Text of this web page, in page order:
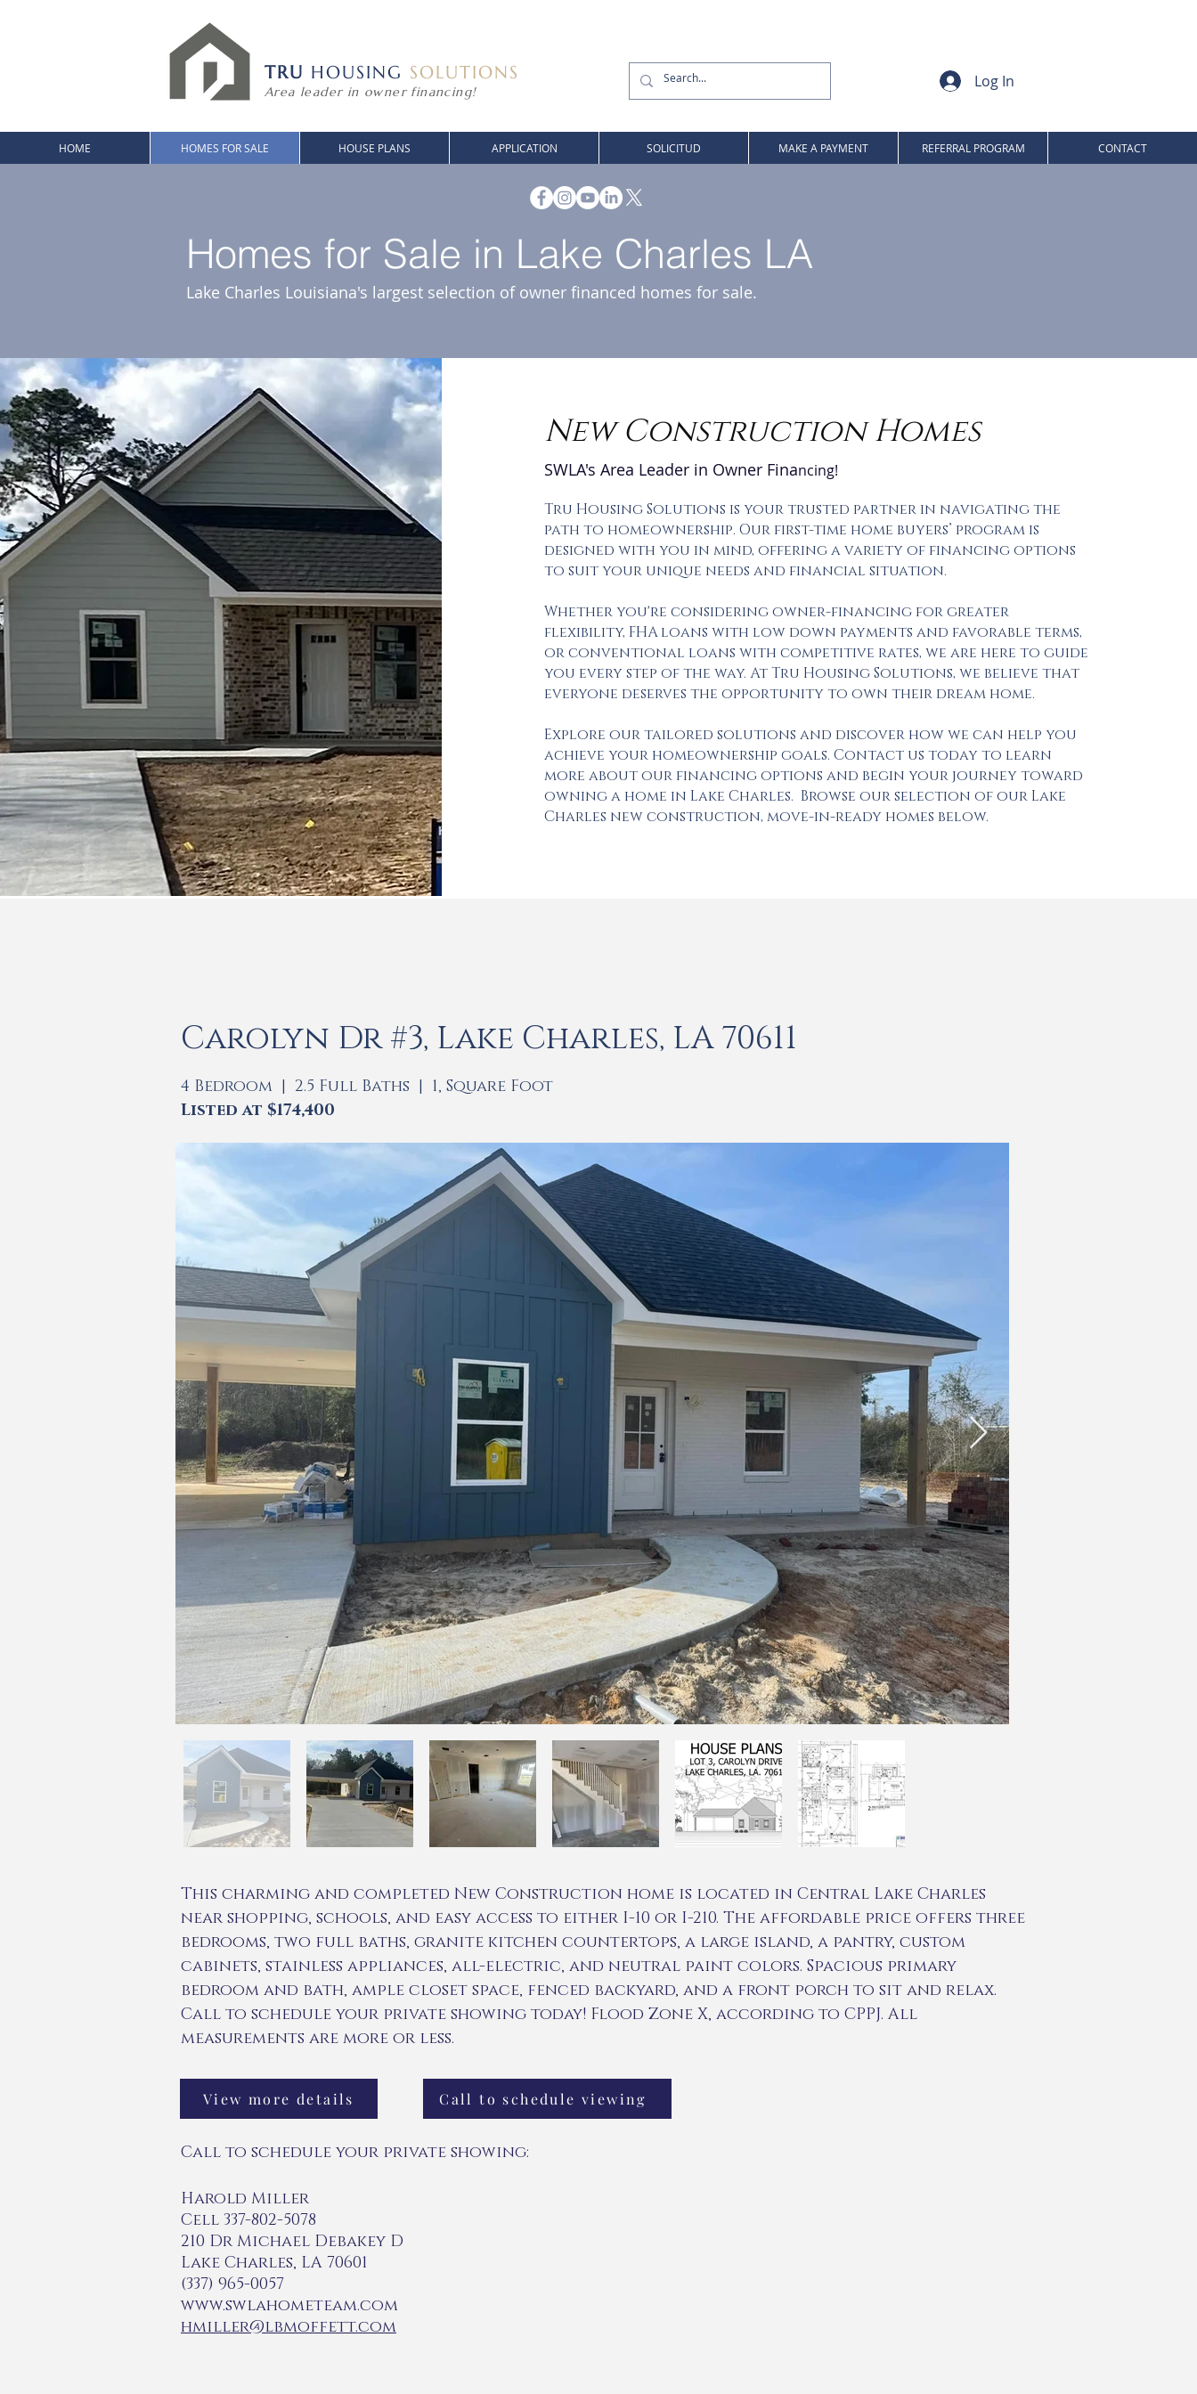
TRU HOUSING SOLUTIONS
Area leader in owner financing!
Log In
HOME HOMES FOR SALE HOUSE PLANS APPLICATION SOLICITUD MAKE A PAYMENT REFERRAL PROGRAM CONTACT
Homes for Sale in Lake Charles LA
Lake Charles Louisiana's largest selection of owner financed homes for sale.
New Construction Homes
SWLA's Area Leader in Owner Financing!
Tru Housing Solutions is your trusted partner in navigating the
path to homeownership. Our first-time home buyers’ program is
designed with you in mind, offering a variety of financing options
to suit your unique needs and financial situation.
Whether you're considering owner-financing for greater
flexibility, FHA loans with low down payments and favorable terms,
or conventional loans with competitive rates, we are here to guide
you every step of the way. At Tru Housing Solutions, we believe that
everyone deserves the opportunity to own their dream home.
Explore our tailored solutions and discover how we can help you
achieve your homeownership goals. Contact us today to learn
more about our financing options and begin your journey toward
owning a home in Lake Charles. Browse our selection of our Lake
Charles new construction, move-in-ready homes below.
Carolyn Dr #3, Lake Charles, LA 70611
4 Bedroom | 2.5 Full Baths | 1, Square Foot
Listed at $174,400
This charming and completed New Construction home is located in Central Lake Charles
near shopping, schools, and easy access to either I-10 or I-210. The affordable price offers three
bedrooms, two full baths, granite kitchen countertops, a large island, a pantry, custom
cabinets, stainless appliances, all-electric, and neutral paint colors. Spacious primary
bedroom and bath, ample closet space, fenced backyard, and a front porch to sit and relax.
Call to schedule your private showing today! Flood Zone X, according to CPPJ. All
measurements are more or less.
View more details Call to schedule viewing
Call to schedule your private showing:
Harold Miller
Cell 337-802-5078
210 Dr Michael Debakey D
Lake Charles, LA 70601
(337) 965-0057
www.swlahometeam.com
hmiller@lbmoffett.com